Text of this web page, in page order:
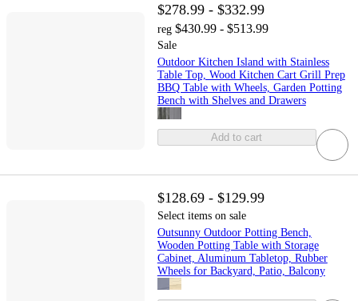
$278.99 - $332.99
reg $430.99 - $513.99
Sale
Outdoor Kitchen Island with Stainless
Table Top, Wood Kitchen Cart Grill Prep
BBQ Table with Wheels, Garden Potting
Bench with Shelves and Drawers
Add to cart
$128.69 - $129.99
Select items on sale
Outsunny Outdoor Potting Bench,
Wooden Potting Table with Storage
Cabinet, Aluminum Tabletop, Rubber
Wheels for Backyard, Patio, Balcony